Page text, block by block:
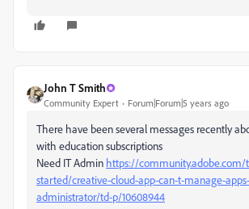
John T Smith
Community Expert Forum|Forum|5 years ago
There have been several messages recently
with education subscriptions
Need IT Admin https://
started/creative-cloud-app-can-t-manage-
administrator/td-p/10608944